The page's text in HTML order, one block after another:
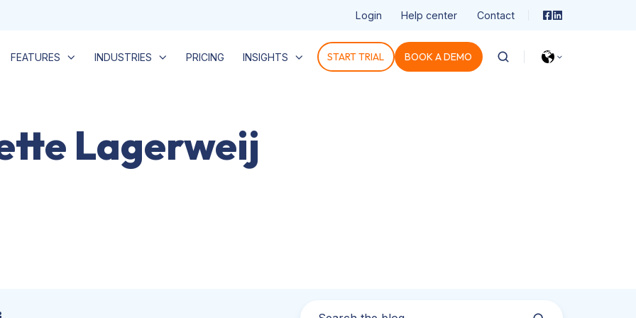
Login Help center Contact
FEATURES INDUSTRIES PRICING INSIGHTS START TRIAL BOOK A DEMO
Lagerweij